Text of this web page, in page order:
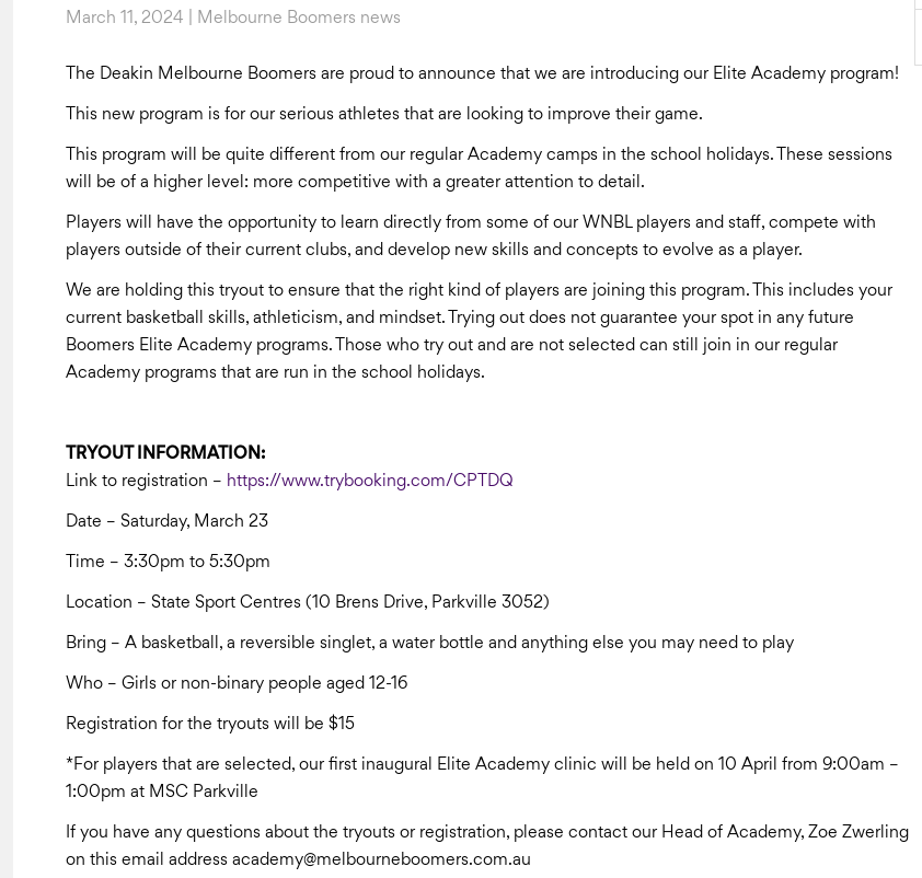
March 11, 2024 | Melbourne Boomers news
The Deakin Melbourne Boomers are proud to announce that we are introducing our Elite Academy program!
This new program is for our serious athletes that are looking to improve their game.
This program will be quite different from our regular Academy camps in the school holidays. These sessions
will be of a higher level: more competitive with a greater attention to detail.
Players will have the opportunity to learn directly from some of our WNBL players and staff, compete with
players outside of their current clubs, and develop new skills and concepts to evolve as a player.
We are holding this tryout to ensure that the right kind of players are joining this program. This includes your
current basketball skills, athleticism, and mindset. Trying out does not guarantee your spot in any future
Boomers Elite Academy programs. Those who try out and are not selected can still join in our regular
Academy programs that are run in the school holidays.
TRYOUT INFORMATION:
Link to registration – https://www.trybooking.com/CPTDQ
Date – Saturday, March 23
Time – 3:30pm to 5:30pm
Location – State Sport Centres (10 Brens Drive, Parkville 3052)
Bring – A basketball, a reversible singlet, a water bottle and anything else you may need to play
Who – Girls or non-binary people aged 12-16
Registration for the tryouts will be $15
*For players that are selected, our first inaugural Elite Academy clinic will be held on 10 April from 9:00am –
1:00pm at MSC Parkville
If you have any questions about the tryouts or registration, please contact our Head of Academy, Zoe Zwerling
on this email address academy@melbourneboomers.com.au